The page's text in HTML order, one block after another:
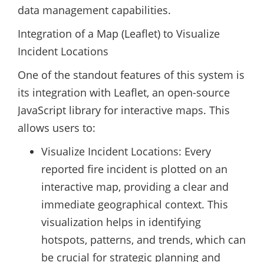
data management capabilities.
Integration of a Map (Leaflet) to Visualize
Incident Locations
One of the standout features of this system is
its integration with Leaflet, an open-source
JavaScript library for interactive maps. This
allows users to:
Visualize Incident Locations: Every
reported fire incident is plotted on an
interactive map, providing a clear and
immediate geographical context. This
visualization helps in identifying
hotspots, patterns, and trends, which can
be crucial for strategic planning and